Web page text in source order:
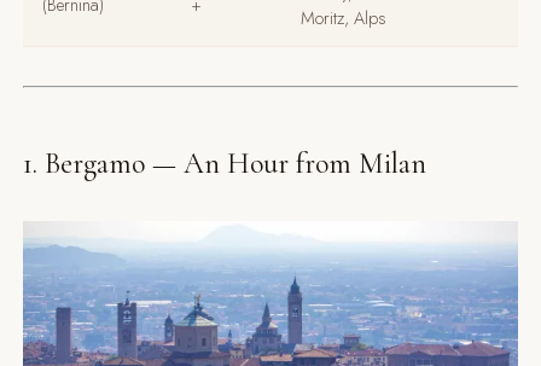
Moritz, Alps
1. Bergamo — An Hour from Milan